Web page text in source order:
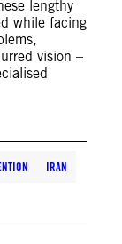
lengthy
while facing
vision –
IRAN